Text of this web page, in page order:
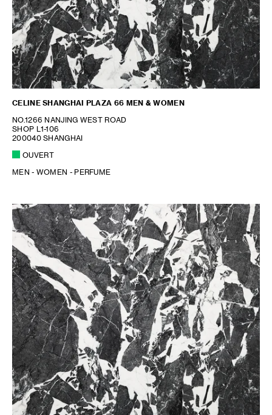
CELINE SHANGHAI PLAZA 66 MEN & WOMEN
NO.1266 NANJING WEST ROAD
SHOP L1-106
200040 SHANGHAI
OUVERT
MEN - WOMEN - PERFUME